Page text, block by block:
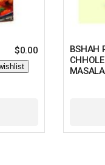
$0.00
BSHAH
CHHOLE
MASALA